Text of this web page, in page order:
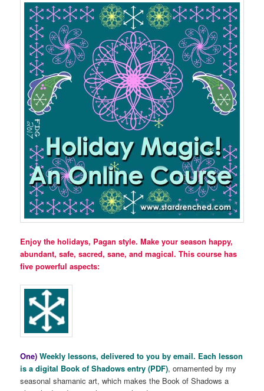
Enjoy the holidays, Pagan style. Make your season happy,
abundant, safe, sacred, sane, and magical. This course has
five powerful aspects:
One) Weekly lessons, delivered to you by email. Each lesson
is a digital Book of Shadows entry (PDF), ornamented by my
seasonal shamanic art, which makes the Book of Shadows a